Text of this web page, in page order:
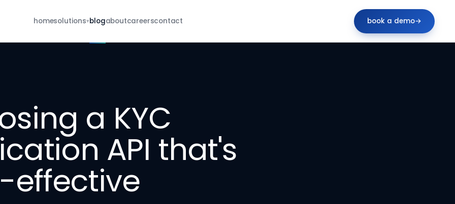
homesolutions▾
For Insurance
POSP · KYC · renewal · closure
all services
browse the full catalog
blogaboutcareerscontact book a demo→
a KYC
API that's
effective